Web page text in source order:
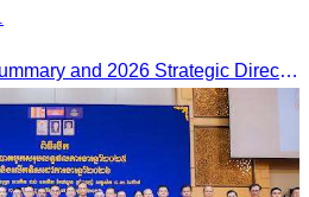
The 2025 Annual Work Summary and 2026 Strategic Direction Conference of the Ministry of Tourism, Mr. Ho Vandy, Advisor of the CATA, participated as an Honorary Speaker in a panel discussion under the